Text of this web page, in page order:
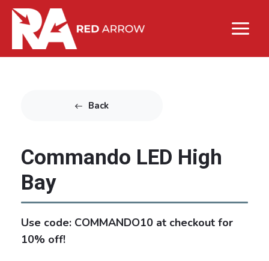
Back
Commando LED High
Bay
Use code: COMMANDO10 at checkout for
10% off!